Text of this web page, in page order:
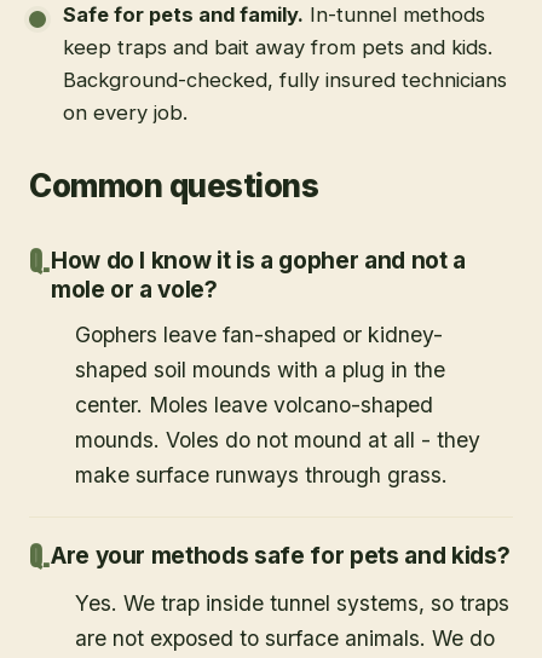
Safe for pets and family. In-tunnel methods
keep traps and bait away from pets and kids.
Background-checked, fully insured technicians
on every job.
Common questions
How do I know it is a gopher and not a
mole or a vole?
Gophers leave fan-shaped or kidney-
shaped soil mounds with a plug in the
center. Moles leave volcano-shaped
mounds. Voles do not mound at all - they
make surface runways through grass.
Are your methods safe for pets and kids?
Yes. We trap inside tunnel systems, so traps
are not exposed to surface animals. We do